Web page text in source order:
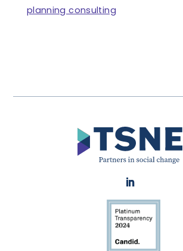
planning consulting
LinkedIn